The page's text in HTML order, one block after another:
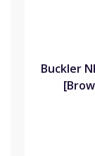
Buckler